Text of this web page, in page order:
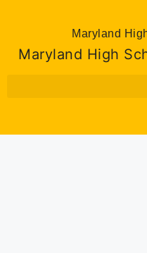
Maryland
Maryland High